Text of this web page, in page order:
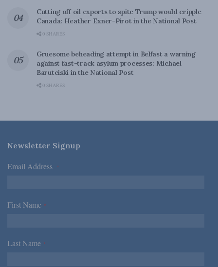
Cutting off oil exports to spite Trump would cripple
Canada: Heather Exner-Pirot in the National Post
0 SHARES
Gruesome beheading attempt in Belfast a warning
against fast-track asylum processes: Michael
Barutciski in the National Post
0 SHARES
Newsletter Signup
Email Address *
First Name *
Last Name *